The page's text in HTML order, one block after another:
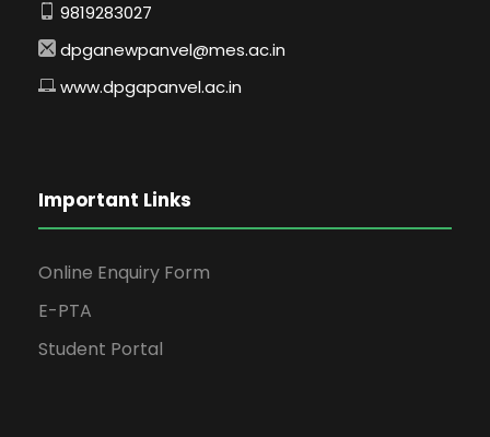
9819283027
dpganewpanvel@mes.ac.in
www.dpgapanvel.ac.in
Important Links
Online Enquiry Form
E-PTA
Student Portal